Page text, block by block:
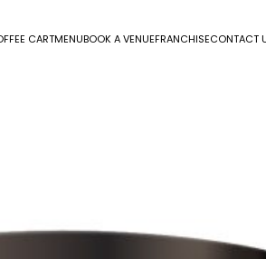
CARTMENUBOOK A VENUEFRANCHISECONTACT